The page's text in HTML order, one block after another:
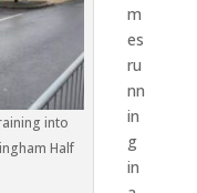
into
Half
m
es
ru
nn
in
g
in